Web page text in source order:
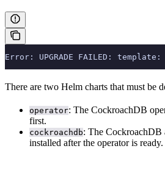
Error: UPGRADE FAILED:
There are two Helm charts that must be
operator: The CockroachDB
first.
cockroachdb: The CockroachDB
installed after the operator is ready.